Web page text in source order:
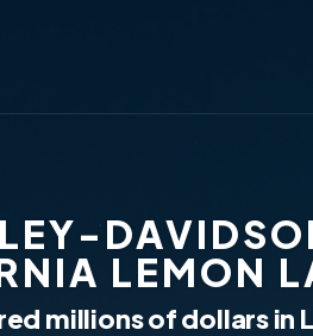
LEMON
millions of dollars in